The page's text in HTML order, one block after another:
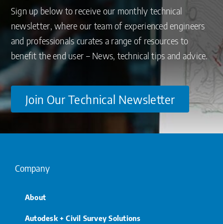
Sign up below to receive our monthly technical
newsletter, where our team of experienced engineers
and professionals curates a range of resources to
benefit the end user – News, technical tips and advice.
Join Our Technical Newsletter
Company
About
Autodesk + Civil Survey Solutions